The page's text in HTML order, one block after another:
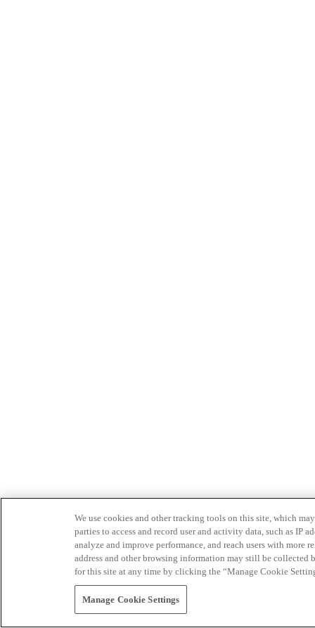
We use cookies and other tracking tools on this site, which
parties to access and record user and activity data, such as IP
analyze and improve performance, and reach users with
address and other browsing information may still be collected
for this site at any time by clicking the “Manage Cookie
Manage Cookie Settings